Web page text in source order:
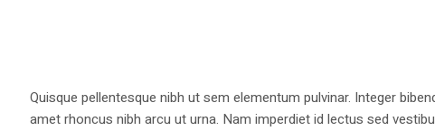
Quisque pellentesque nibh ut sem elementum pulvinar. Integer
amet rhoncus nibh arcu ut urna. Nam imperdiet id lectus sed